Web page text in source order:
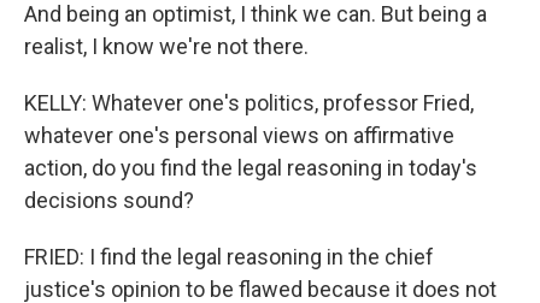
And being an optimist, I think we can. But being a
realist, I know we're not there.
KELLY: Whatever one's politics, professor Fried,
whatever one's personal views on affirmative
action, do you find the legal reasoning in today's
decisions sound?
FRIED: I find the legal reasoning in the chief
justice's opinion to be flawed because it does not